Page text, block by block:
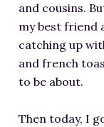
and cousins.
my best friend
catching up
and french
to be about.
Then today, I